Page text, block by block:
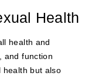
Health
health and
and function
health but also